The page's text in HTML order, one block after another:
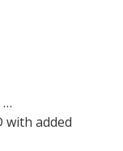
…
with added